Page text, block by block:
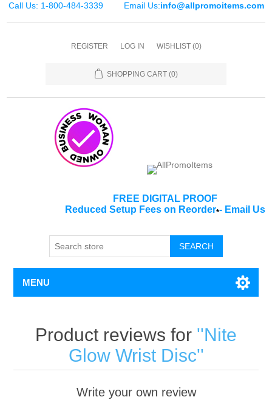
Call Us: 1-800-484-3339 Email Us:info@allpromoitems.com
REGISTER LOG IN WISHLIST (0)
SHOPPING CART (0)
FREE DIGITAL PROOF
Reduced Setup Fees on Reorder*- Email Us
SEARCH
MENU
Product reviews for
Nite
Glow Wrist Disc
Write your own review